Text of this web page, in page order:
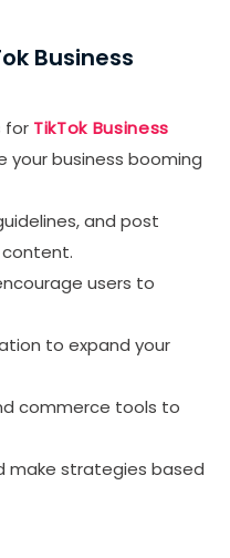
Business
for TikTok Business
your business booming
and post
users to
to expand your
commerce tools to
make strategies based